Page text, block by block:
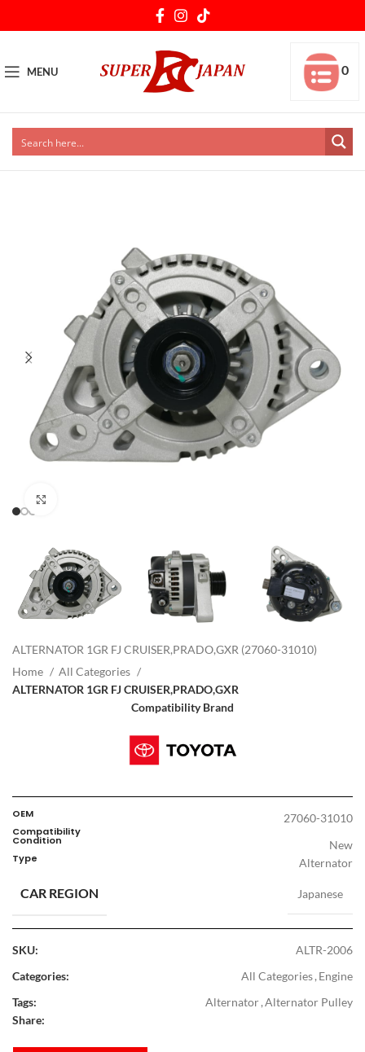
MENU 0
ALTERNATOR 1GR FJ CRUISER,PRADO,GXR (27060-31010)
Home
All Categories
ALTERNATOR 1GR FJ CRUISER,PRADO,GXR
Compatibility Brand
OEM 27060-31010
Compatibility
Condition New
Type Alternator
CAR REGION Japanese
SKU:
ALTR-2006
Categories:
All Categories,Engine
Tags:
Alternator,Alternator Pulley
Share: